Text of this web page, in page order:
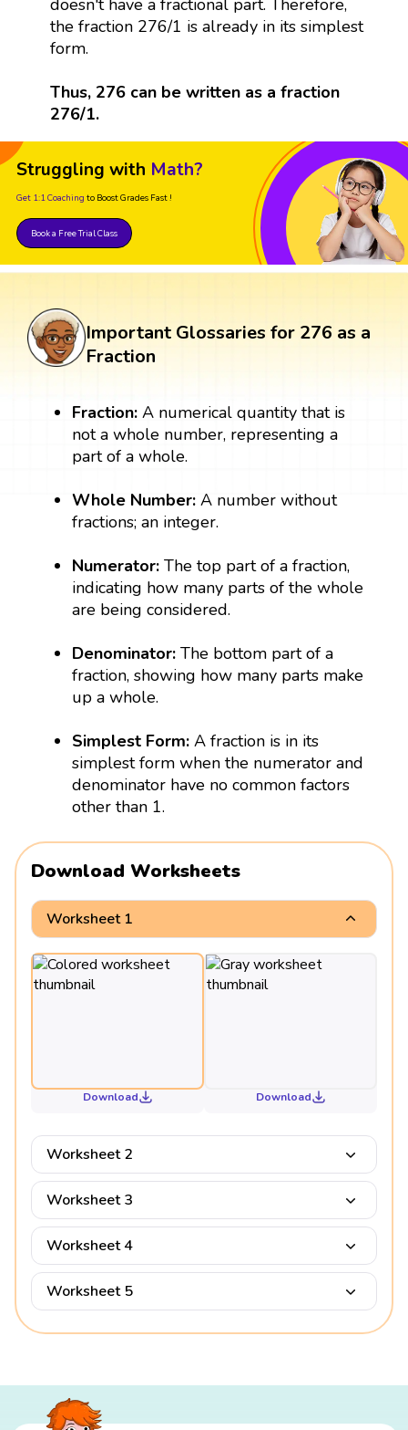
doesn't have a fractional part. Therefore,
the fraction 276/1 is already in its simplest
form.
Thus, 276 can be written as a fraction
276/1.
Struggling with Math?
Get 1:1 Coaching to Boost Grades Fast !
Book a Free Trial Class
Important Glossaries for 276 as a
Fraction
Fraction: A numerical quantity that is
not a whole number, representing a
part of a whole.
Whole Number:A number without
fractions; an integer.
Numerator: The top part of a fraction,
indicating how many parts of the whole
are being considered.
Denominator:The bottom part of a
fraction, showing how many parts make
up a whole.
Simplest Form:A fraction is in its
simplest form when the numerator and
denominator have no common factors
other than 1.
Download Worksheets
Worksheet 1
Download Download
Worksheet 2
Worksheet 3
Worksheet 4
Worksheet 5